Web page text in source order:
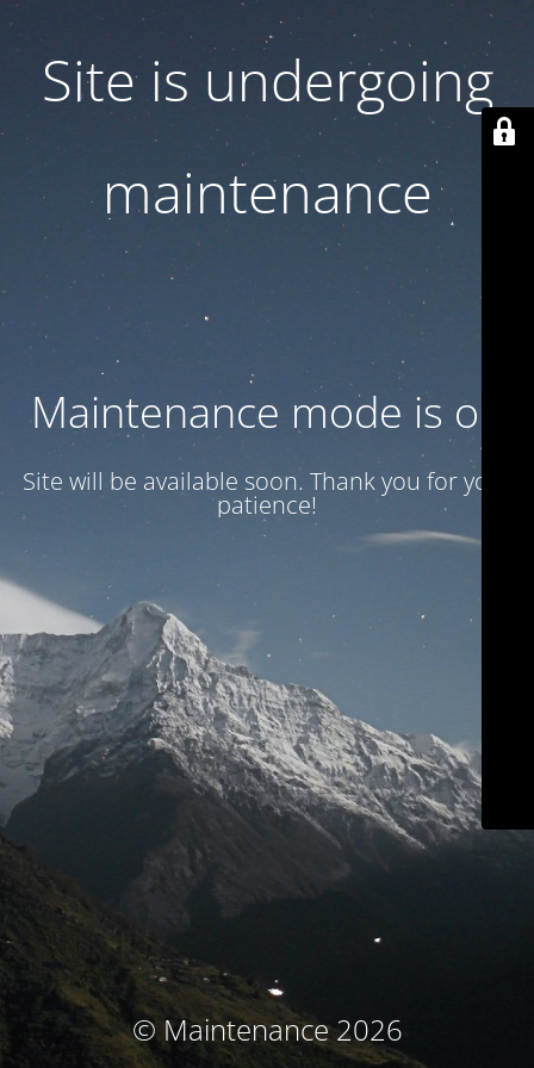
Site is undergoing
maintenance
Maintenance mode is on
Site will be available soon. Thank you for your
patience!
© Maintenance 2026